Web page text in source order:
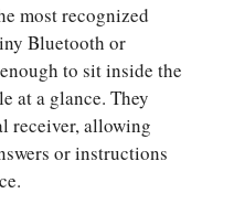
most recognized
Bluetooth or
to sit inside the
at a glance. They
receiver, allowing
or instructions